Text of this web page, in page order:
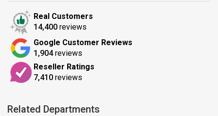
Real Customers
14,400 reviews
Google Customer Reviews
1,904reviews
Reseller Ratings
7,410 reviews
Related Departments